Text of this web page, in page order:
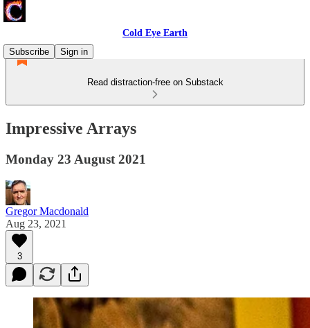
Cold Eye Earth
Subscribe
Sign in
Read distraction-free on Substack
Impressive Arrays
Monday 23 August 2021
Gregor Macdonald
Aug 23, 2021
3